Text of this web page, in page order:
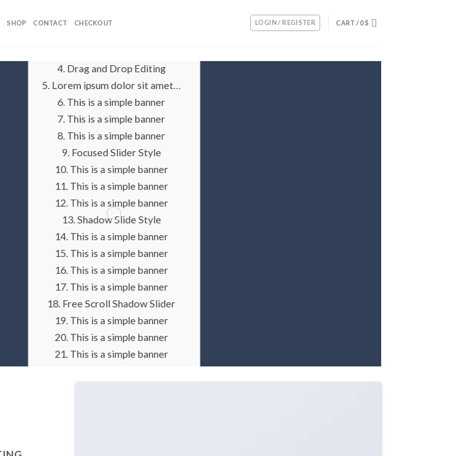
SHOP CONTACT CHECKOUT LOGIN / REGISTER CART /0$
SLIDER ELEMENT
Drag and Drop Editing
Lorem ipsum dolor sit amet…
This is a simple banner
This is a simple banner
This is a simple banner
Focused Slider Style
This is a simple banner
This is a simple banner
This is a simple banner
Shadow Slide Style
This is a simple banner
This is a simple banner
This is a simple banner
This is a simple banner
Free Scroll Shadow Slider
This is a simple banner
This is a simple banner
This is a simple banner